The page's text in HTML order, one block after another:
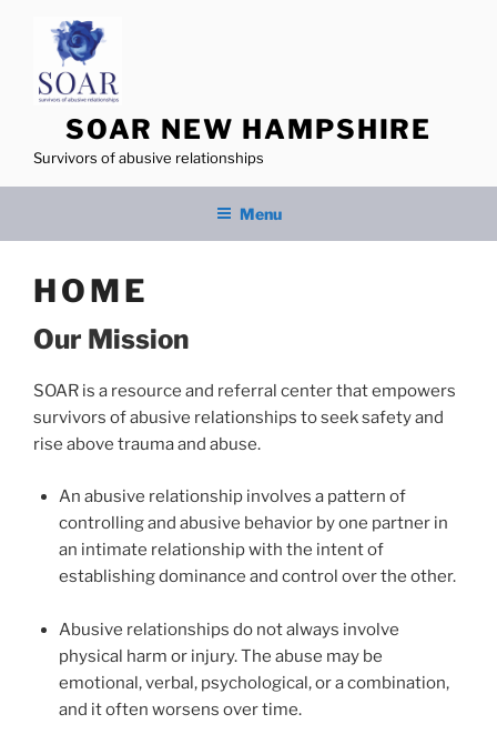
SOAR NEW HAMPSHIRE
Survivors of abusive relationships
Menu
HOME
Our Mission
SOAR is a resource and referral center that empowers
survivors of abusive relationships to seek safety and
rise above trauma and abuse.
An abusive relationship involves a pattern of
controlling and abusive behavior by one partner in
an intimate relationship with the intent of
establishing dominance and control over the other.
Abusive relationships do not always involve
physical harm or injury. The abuse may be
emotional, verbal, psychological, or a combination,
and it often worsens over time.